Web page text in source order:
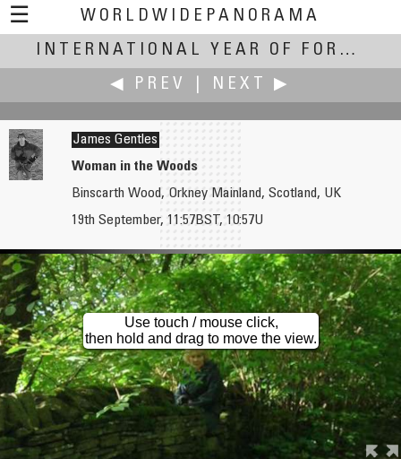
☰
WORLDWIDEPANORAMA
International Year of Forests:INTERNATIONAL YEAR OF FORESTS
◀ PREV
NEXT ▶
James Gentles
Christmas Trees
James Gentles
Where the Trees Meet the Sea...
James Gentles
Woman in the Woods
Binscarth Wood, Orkney Mainland, Scotland, UK
19th September, 11:57BST, 10:57U
Use touch / mouse click,
then hold and drag to move the view.